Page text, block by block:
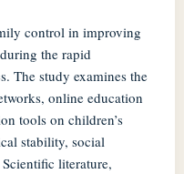
control in improving
the rapid
The study examines the
online education
tools on children’s
stability, social
literature,